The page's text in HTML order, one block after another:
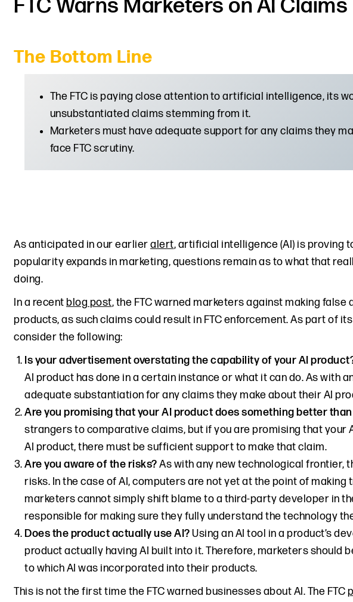
FTC Warns Marketers on AI
The Bottom Line
The FTC is paying close attention to artificial intelligence, its
unsubstantiated claims stemming from it.
Marketers must have adequate support for any claims they
face FTC scrutiny.
As anticipated in our earlieralert, artificial intelligence (AI) is proving
popularity expands in marketing, questions remain as to what that
doing.
In a recentblog post, the FTC warned marketers against making
products, as such claims could result in FTC enforcement. As part of
consider the following:
Is your advertisement overstating the capability of your AI
AI product has done in a certain instance or what it can do. As with
adequate substantiation for any claims they make about their AI
Are you promising that your AI product does something better
strangers to comparative claims, but if you are promising that your
AI product, there must be sufficient support to make that claim.
Are you aware of the risks?As with any new technological frontier,
risks. In the case of AI, computers are not yet at the point of
marketers cannot simply shift blame to a third-party developer in
responsible for making sure they fully understand the technology
Does the product actually use AI?Using an AI tool in a product’s
product actually having AI built into it. Therefore, marketers should
to which AI was incorporated into their products.
This is not the first time the FTC warned businesses about AI. The FTC